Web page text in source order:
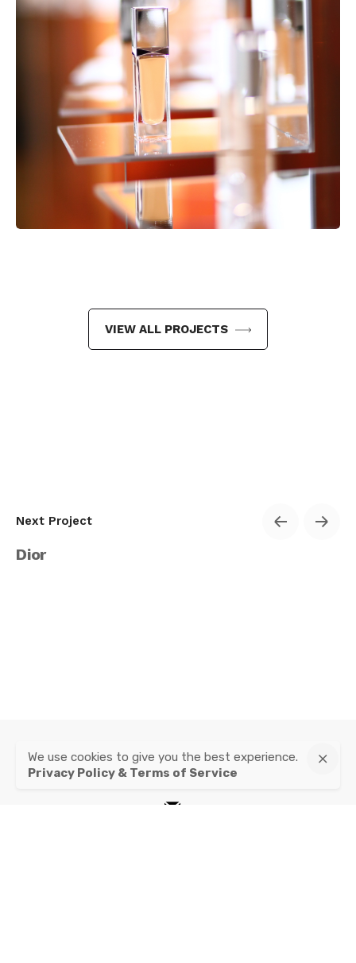
VIEW ALL PROJECTS
Next Project
Dior
instagram
mail
We use cookies to give you the best experience.
Privacy Policy & Terms of Service